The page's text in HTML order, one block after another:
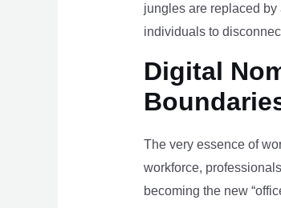
jungles are replaced
individuals to
Digital
The very essence of
workforce,
becoming the new